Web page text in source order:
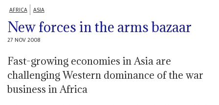
AFRICA ASIA
New forces in the arms bazaar
27 NOV 2008
Fast-growing economies in Asia are
challenging Western dominance of the war
business in Africa